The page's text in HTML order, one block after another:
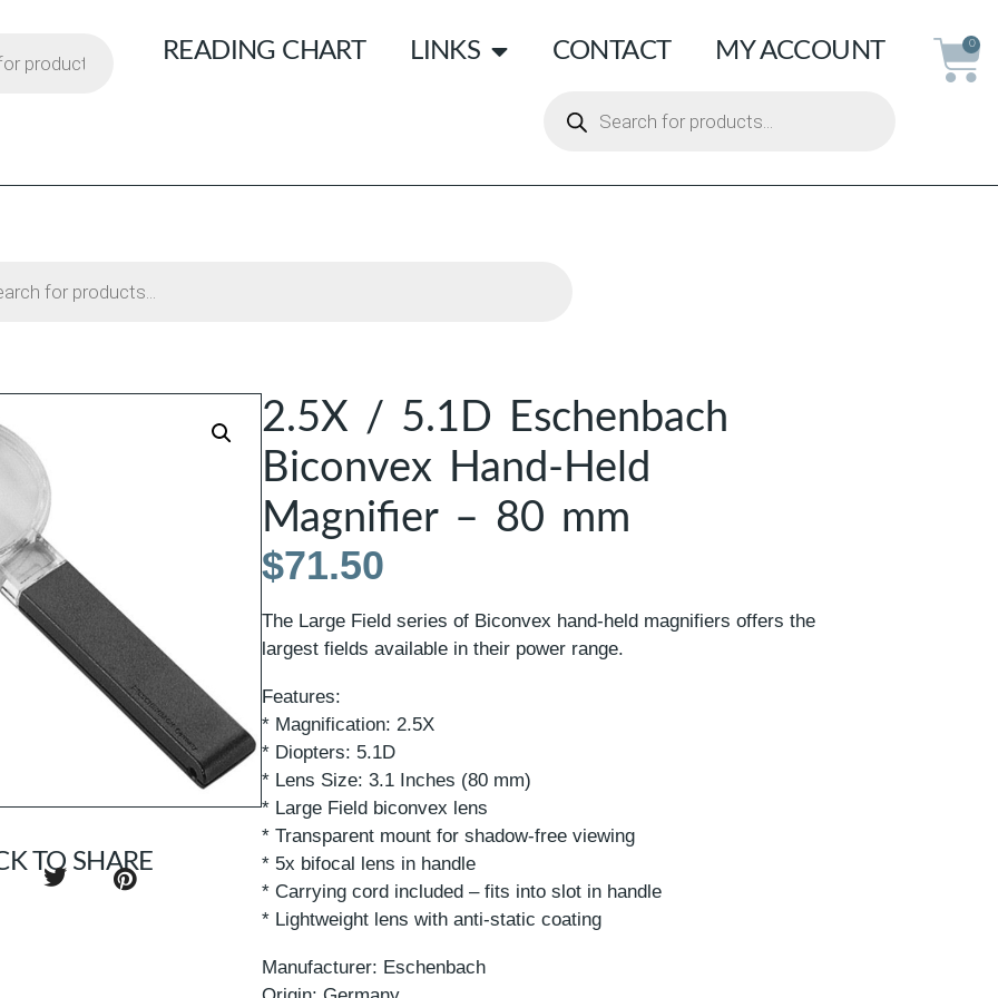
READING CHART LINKS CONTACT MY ACCOUNT 0
2.5X / 5.1D Eschenbach
Biconvex Hand-Held
Magnifier – 80 mm
$71.50
The Large Field series of Biconvex hand-held magnifiers offers the
largest fields available in their power range.
Features:
* Magnification: 2.5X
* Diopters: 5.1D
* Lens Size: 3.1 Inches (80 mm)
* Large Field biconvex lens
* Transparent mount for shadow-free viewing
* 5x bifocal lens in handle
* Carrying cord included – fits into slot in handle
* Lightweight lens with anti-static coating
Manufacturer: Eschenbach
TO SHARE